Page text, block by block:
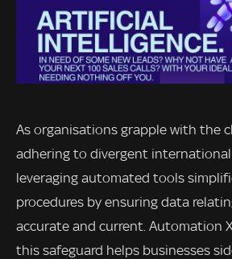
As organisations grapple with the
adhering to divergent
leveraging automated tools
procedures by ensuring data
accurate and current. Automation
this safeguard helps businesses